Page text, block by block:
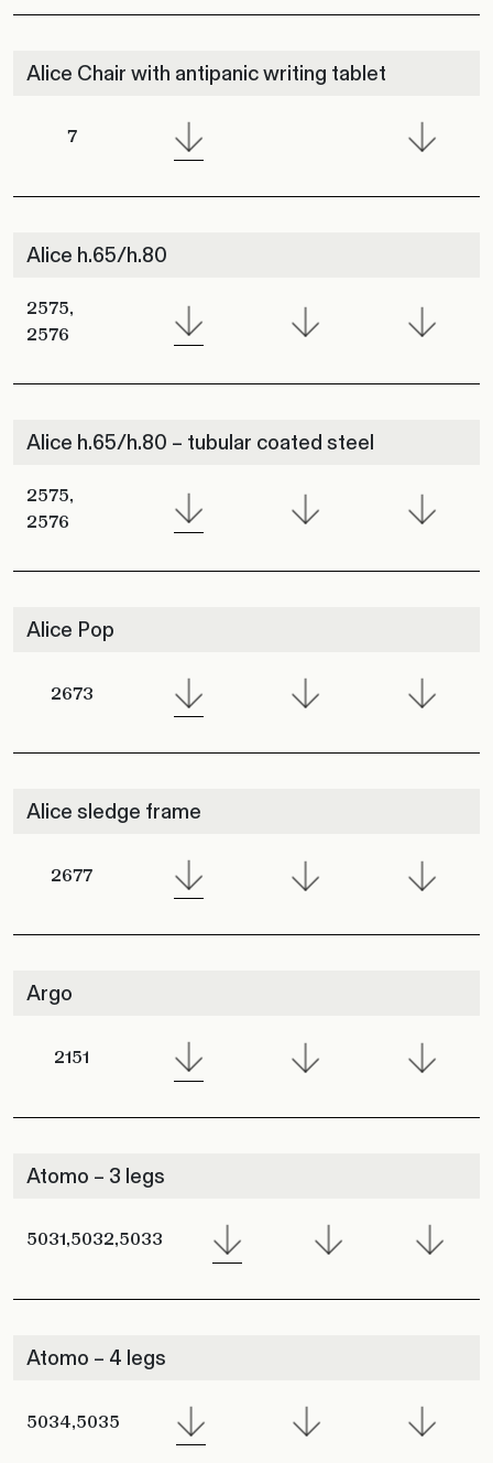
Alice Chair with antipanic writing tablet
7
Alice h.65/h.80
2575,
2576
Alice h.65/h.80 – tubular coated steel
2575,
2576
Alice Pop
2673
Alice sledge frame
2677
Argo
2151
Atomo – 3 legs
5031,5032,5033
Atomo – 4 legs
5034,5035